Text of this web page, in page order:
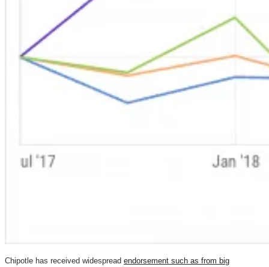
Chipotle has received widespread endorsement such as from big